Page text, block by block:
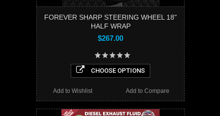
FOREVER SHARP STEERING WHEEL 18"
HALF WRAP
$267.00
CHOOSE OPTIONS
Add to Compare
Add to Wishlist